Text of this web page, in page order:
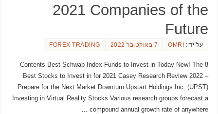
2021 Companies of the
Future
על ידי: OMRI 7 באוקטובר 2022 FOREX TRADING
Contents Best Schwab Index Funds to Invest in Today New! The 8
Best Stocks to Invest in for 2021 Casey Research Review 2022 –
Prepare for the Next Market Downturn Upstart Holdings Inc. (UPST)
Investing in Virtual Reality Stocks Various research groups forecast a
compound annual growth rate of anywhere …